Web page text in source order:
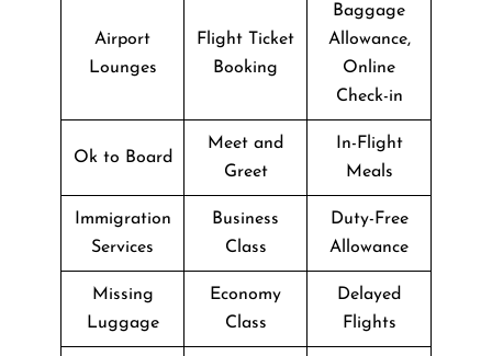
Airport
Lounges
Flight Ticket
Booking
Baggage
Allowance,
Online
Check-in
Ok to Board
Meet and
Greet
In-Flight
Meals
Immigration
Services
Business
Class
Duty-Free
Allowance
Missing
Luggage
Economy
Class
Delayed
Flights